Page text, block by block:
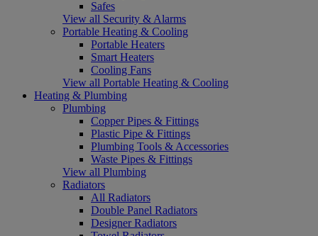
Safes
View all Security & Alarms
Portable Heating & Cooling
Portable Heaters
Smart Heaters
Cooling Fans
View all Portable Heating & Cooling
Heating & Plumbing
Plumbing
Copper Pipes & Fittings
Plastic Pipe & Fittings
Plumbing Tools & Accessories
Waste Pipes & Fittings
View all Plumbing
Radiators
All Radiators
Double Panel Radiators
Designer Radiators